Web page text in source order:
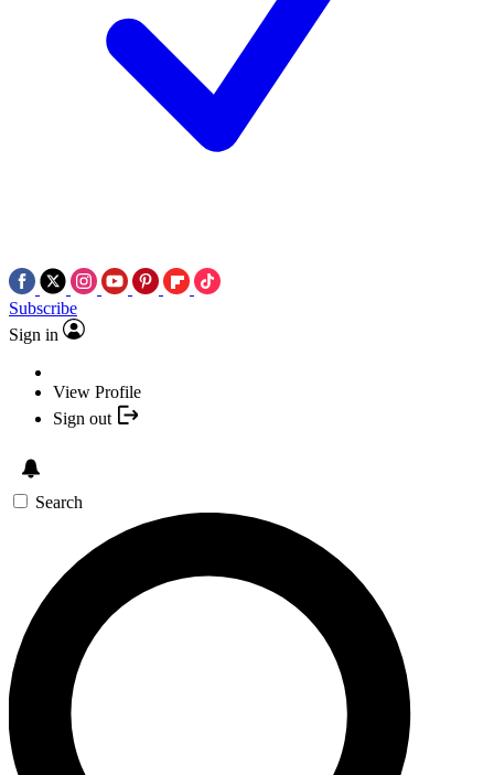
Subscribe
Sign in
View Profile
Sign out
Search